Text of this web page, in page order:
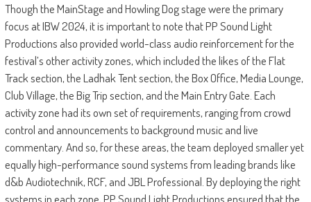
Though the MainStage and Howling Dog stage were the primary
focus at IBW 2024, it is important to note that PP Sound Light
Productions also provided world-class audio reinforcement for the
festival’s other activity zones, which included the likes of the Flat
Track section, the Ladhak Tent section, the Box Office, Media Lounge,
Club Village, the Big Trip section, and the Main Entry Gate. Each
activity zone had its own set of requirements, ranging from crowd
control and announcements to background music and live
commentary. And so, for these areas, the team deployed smaller yet
equally high-performance sound systems from leading brands like
d&b Audiotechnik, RCF, and JBL Professional. By deploying the right
systems in each zone, PP Sound Light Productions ensured that the